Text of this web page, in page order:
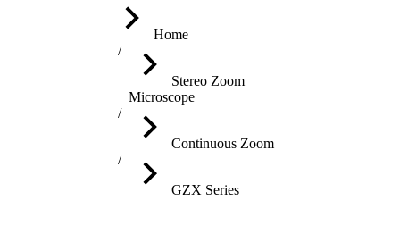
You are here:
Home
Stereo Zoom
Microscope
Continuous Zoom
GZX Series